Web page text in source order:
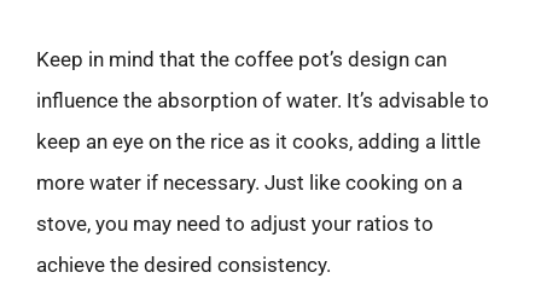
Keep in mind that the coffee pot’s design can
influence the absorption of water. It’s advisable to
keep an eye on the rice as it cooks, adding a little
more water if necessary. Just like cooking on a
stove, you may need to adjust your ratios to
achieve the desired consistency.